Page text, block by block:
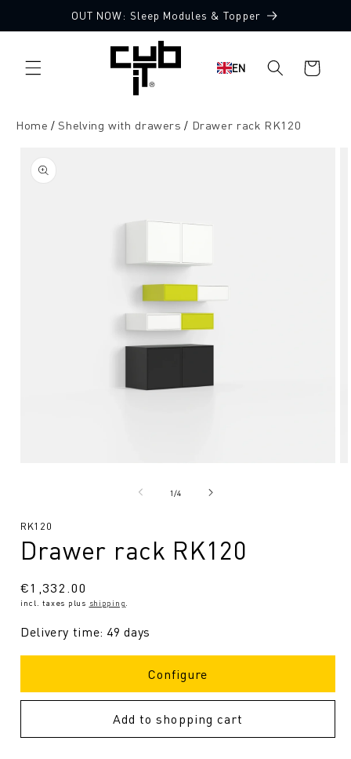
content
OUT NOW: Sleep Modules & Topper
EN
Shopping
cart
Home Shelving with drawers Drawer rack RK120
product
information
1/from
4
SKU:
RK120
Drawer rack RK120
Regular
price
€1,332.00
incl. taxes plus shipping
Delivery time: 49 days
Configure
Add to shopping cart